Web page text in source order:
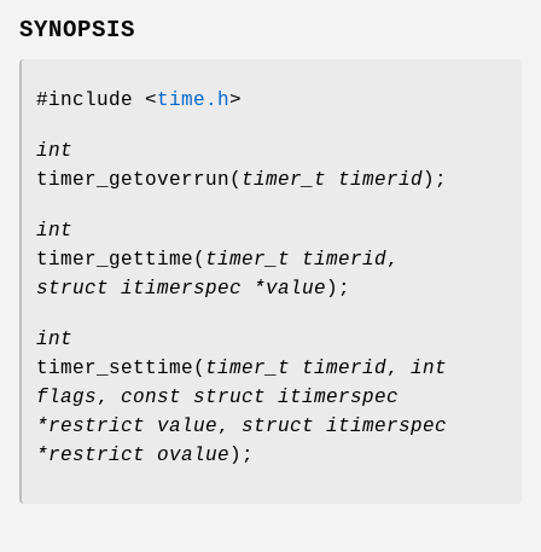
SYNOPSIS
#include <time.h>
int
timer_getoverrun( timer_t timerid);
int
timer_gettime( timer_t timerid,
struct itimerspec *value );
int
timer_settime( timer_t timerid, int
flags, const struct itimerspec
*restrict value, struct itimerspec
*restrict ovalue );